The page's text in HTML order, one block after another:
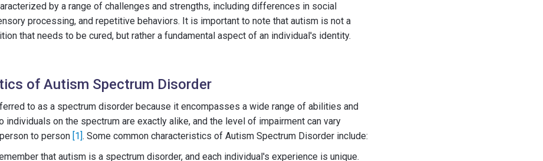
by a range of challenges and strengths, including differences in social
processing, and repetitive behaviors. It is important to note that autism is not a
that needs to be cured, but rather a fundamental aspect of an individual's identity.
of Autism Spectrum Disorder
to as a spectrum disorder because it encompasses a wide range of abilities and
individuals on the spectrum are exactly alike, and the level of impairment can vary
to person [1]. Some common characteristics of Autism Spectrum Disorder include:
that autism is a spectrum disorder, and each individual's experience is unique.